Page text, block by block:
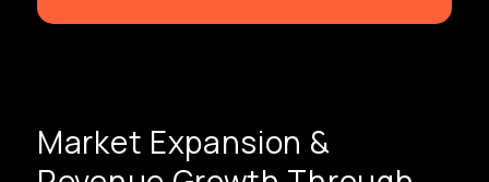
Market Expansion &